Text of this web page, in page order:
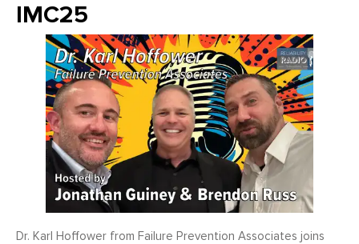
IMC25
Dr. Karl Hoffower from Failure Prevention Associates joins